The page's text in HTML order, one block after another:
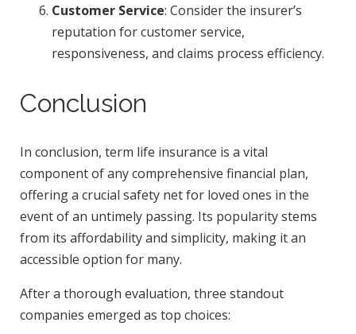
Customer Service: Consider the insurer’s
reputation for customer service,
responsiveness, and claims process efficiency.
Conclusion
In conclusion, term life insurance is a vital
component of any comprehensive financial plan,
offering a crucial safety net for loved ones in the
event of an untimely passing. Its popularity stems
from its affordability and simplicity, making it an
accessible option for many.
After a thorough evaluation, three standout
companies emerged as top choices: